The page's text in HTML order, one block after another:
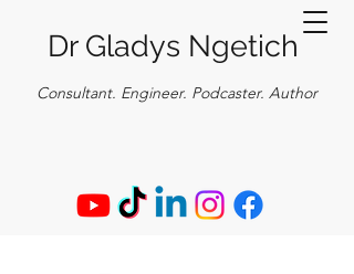
Dr Gladys Ngetich
Consultant. Engineer. Podcaster. Author